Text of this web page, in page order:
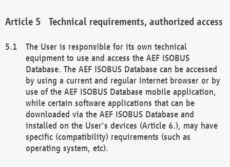
Technical requirements, authorized access
The User is responsible for its own technical
equipment to use and access the AEF ISOBUS
Database. The AEF ISOBUS Database can be accessed
by using a current and regular Internet browser or by
use of the AEF ISOBUS Database mobile application,
while certain software applications that can be
downloaded via the AEF ISOBUS Database and
installed on the User's devices (Article 6.), may have
specific (compatibility) requirements (such as
operating system, etc).